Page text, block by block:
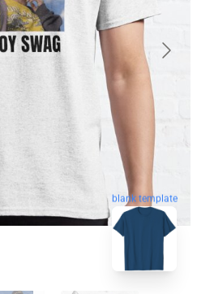
blank template